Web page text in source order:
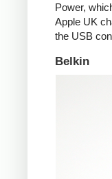
Power,
Apple UK
the USB
Belkin